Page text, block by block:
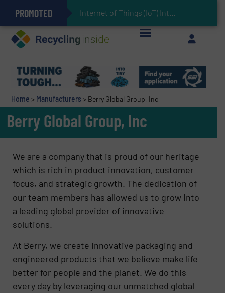
PROMOTED Internet of Things (IoT) Integration in Waste Man
The REEPRODUCE Intelligent Sorting Machine Goes at Site for Demonstration
Can Advanced Sorting Contribute to Plastic Circularity in Europe?
Stadler Enhances Operations for VAERSA With New Light Packaging Plant Inaugurated in Spain
Keson’s Waste Tire Disposal Solutions Help Customers Do Something with Growing Piles of Waste Tires and Realize Improved Profitability
Home > Manufacturers > Berry Global Group, Inc
Berry Global Group, Inc
We are a company that is proud of our heritage
which is rich in product innovation, customer
focus, and strategic growth. The dedication of
our team members has allowed us to grow into
a leading global provider of innovative
solutions.
At Berry, we create innovative packaging and
engineered products that we believe make life
better for people and the planet. We do this
every day by leveraging our unmatched global